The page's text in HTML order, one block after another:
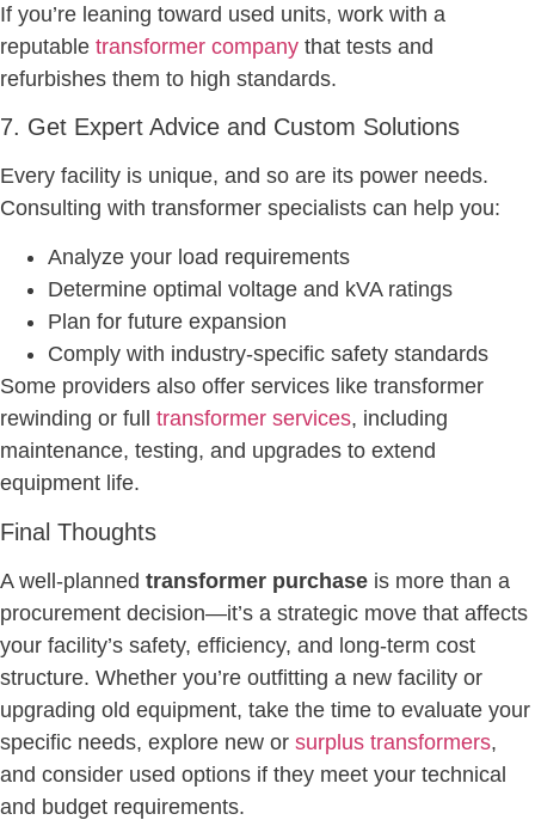
If you’re leaning toward used units, work with a
reputable transformer company that tests and
refurbishes them to high standards.
7. Get Expert Advice and Custom Solutions
Every facility is unique, and so are its power needs.
Consulting with transformer specialists can help you:
Analyze your load requirements
Determine optimal voltage and kVA ratings
Plan for future expansion
Comply with industry-specific safety standards
Some providers also offer services like transformer
rewinding or full transformer services, including
maintenance, testing, and upgrades to extend
equipment life.
Final Thoughts
A well-planned transformer purchase is more than a
procurement decision—it’s a strategic move that affects
your facility’s safety, efficiency, and long-term cost
structure. Whether you’re outfitting a new facility or
upgrading old equipment, take the time to evaluate your
specific needs, explore new or surplus transformers,
and consider used options if they meet your technical
and budget requirements.